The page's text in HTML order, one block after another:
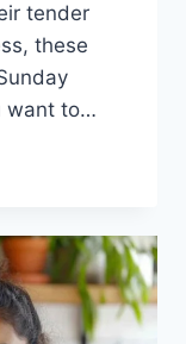
tender
these
want to…